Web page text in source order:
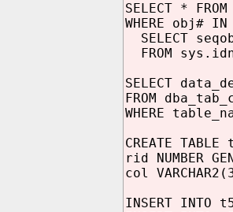
SELECT *
WHERE obj#
SELECT
FROM
SELECT
FROM
WHERE
CREATE
rid NUMBER
col
INSERT